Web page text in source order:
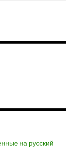
на русский